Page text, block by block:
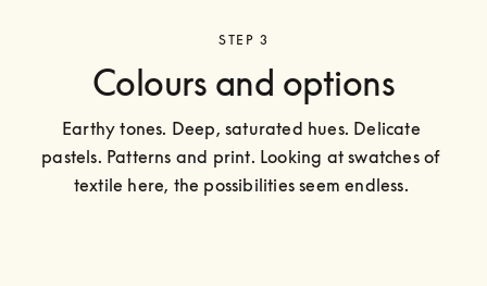
STEP 3
Colours and options
Earthy tones. Deep, saturated hues. Delicate
pastels. Patterns and print. Looking at swatches of
textile here, the possibilities seem endless.